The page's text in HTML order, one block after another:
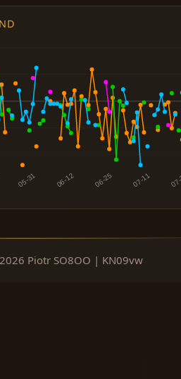
Piotr SO8OO | KN09vw